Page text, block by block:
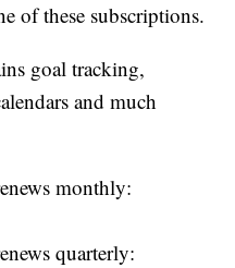
of these subscriptions.
goal tracking,
and much
monthly:
quarterly: